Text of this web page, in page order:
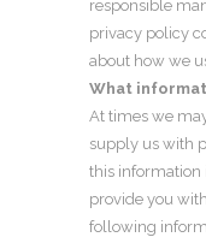
responsible
privacy policy
about how we
What
At times we
supply us with
this information
provide you
following